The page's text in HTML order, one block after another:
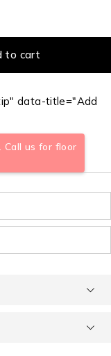
to cart
Call us for floor
data-title="Add